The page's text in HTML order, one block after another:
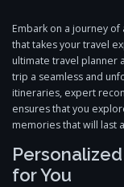
Embark on a journey
that takes your travel
ultimate travel planner
trip a seamless and
itineraries, expert
ensures that you
memories that will last
for You